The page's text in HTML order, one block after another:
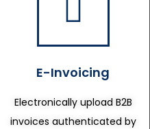
E-Invoicing
Electronically upload B2B
invoices authenticated by